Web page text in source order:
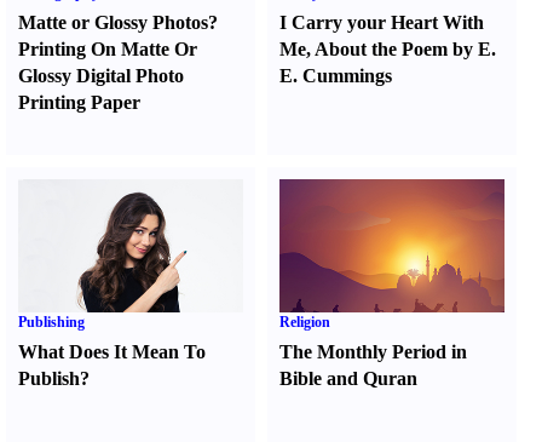
Matte or Glossy Photos?
Printing On Matte Or
Glossy Digital Photo
Printing Paper
I Carry your Heart With
Me, About the Poem by E.
E. Cummings
Publishing
What Does It Mean To
Publish?
Religion
The Monthly Period in
Bible and Quran